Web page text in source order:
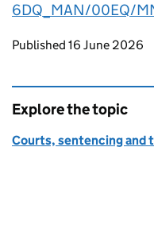
6DQ_MAN/00EQ/
Updates to this
Published 16 June 2026
Explore the topic
Courts, sentencing and